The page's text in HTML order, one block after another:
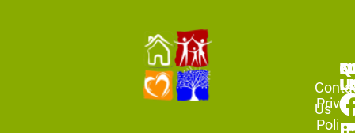
Us
Policy